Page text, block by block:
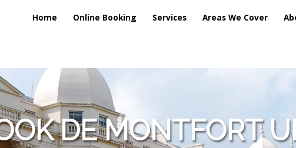
Home Online Booking Services Areas We Cover
DE MONTFORT